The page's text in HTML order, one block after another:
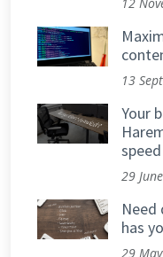
13
Your
29
has
29